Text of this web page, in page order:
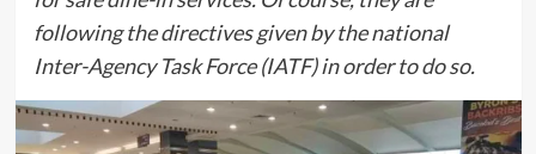
following the directives given by the national
Inter-Agency Task Force (IATF) in order to do so.